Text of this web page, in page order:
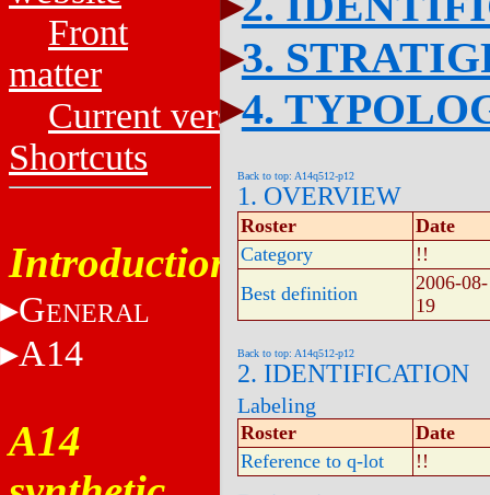
Front
matter
Current versions
Shortcuts
Introduction
GENERAL
A14
A14
3.
4.
Back to top: A14q512-p12
1. OVERVIEW
Roster
Date
Category
!!
Best definition
2006-08-
19
Back to top: A14q512-p12
2. IDENTIFICATION
Labeling
Roster
Date
Reference to q-lot
!!